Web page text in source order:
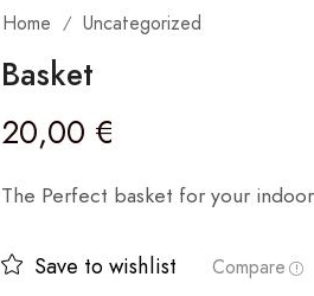
Home / Uncategorized
Basket
20,00 €
The Perfect basket for your
Save to wishlist
Compare